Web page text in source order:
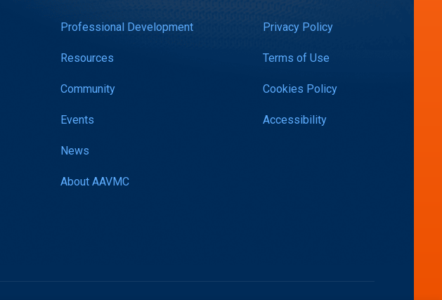
Professional Development
Resources
Community
Events
News
About AAVMC
Privacy Policy
Terms of Use
Cookies Policy
Accessibility